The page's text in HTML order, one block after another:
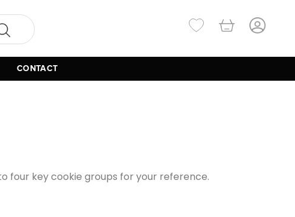
CONTACT
four key cookie groups for your reference.